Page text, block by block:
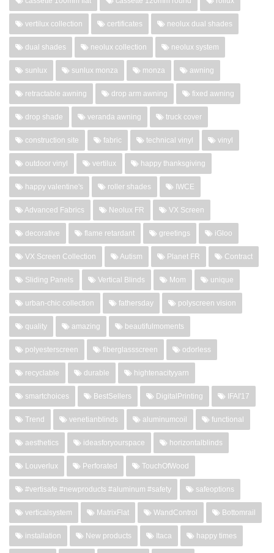
vertilux collection certificates neolux dual shades
dual shades neolux collection neolux system
sunlux sunlux monza monza awning
retractable awning drop arm awning fixed awning
drop shade veranda awning truck cover
construction site fabric technical vinyl vinyl
outdoor vinyl vertilux happy thanksgiving
happy valentine's roller shades IWCE
Advanced Fabrics Neolux FR VX Screen
decorative flame retardant greetings iGloo
VX Screen Collection Autism Planet FR Contract
Sliding Panels Vertical Blinds Mom unique
urban-chic collection fathersday polyscreen vision
quality amazing beautifulmoments
polyesterscreen fiberglassscreen odorless
recyclable durable hightenacityyarn
smartchoices BestSellers DigitalPrinting IFAI'17
Trend venetianblinds aluminumcoil functional
aesthetics ideasforyourspace horizontalblinds
Louverlux Perforated TouchOfWood
#vertisafe #newproducts #aluminum #safety safeoptions
verticalsystem MatrixFlat WandControl Bottomrail
installation New products Itaca happy times